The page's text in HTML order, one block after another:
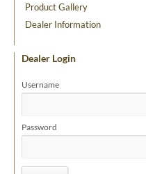
Product Gallery
Dealer Information
Dealer Login
Username
Password